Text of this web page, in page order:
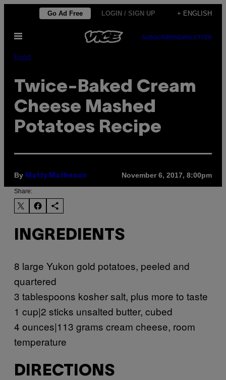
content
Go Ad Free LOGIN / SIGN UP + ENGLISH
Open
SUBSCRIBENEWSLETTER
Food
Twice-Baked Cream
Cheese Mashed
Potatoes Recipe
By Matty Matheson November 6, 2017, 8:00pm
Share:
INGREDIENTS
8 large Yukon gold potatoes, peeled and
quartered
3 tablespoons kosher salt, plus more to taste
1 cup|2 sticks unsalted butter, cubed
4 ounces|113 grams cream cheese, room
temperature
DIRECTIONS